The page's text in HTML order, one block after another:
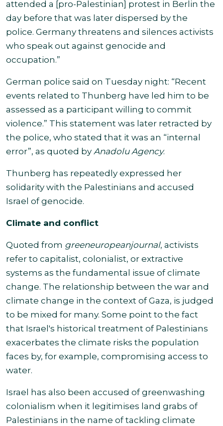
attended a [pro-Palestinian] protest in Berlin the
day before that was later dispersed by the
police. Germany threatens and silences activists
who speak out against genocide and
occupation.”
German police said on Tuesday night: “Recent
events related to Thunberg have led him to be
assessed as a participant willing to commit
violence.” This statement was later retracted by
the police, who stated that it was an “internal
error”, as quoted by Anadolu Agency.
Thunberg has repeatedly expressed her
solidarity with the Palestinians and accused
Israel of genocide.
Climate and conflict
Quoted from greeneuropeanjournal, activists
refer to capitalist, colonialist, or extractive
systems as the fundamental issue of climate
change. The relationship between the war and
climate change in the context of Gaza, is judged
to be mixed for many. Some point to the fact
that Israel's historical treatment of Palestinians
exacerbates the climate risks the population
faces by, for example, compromising access to
water.
Israel has also been accused of greenwashing
colonialism when it legitimises land grabs of
Palestinians in the name of tackling climate